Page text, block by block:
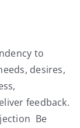
to
desires,
feedback.
Be